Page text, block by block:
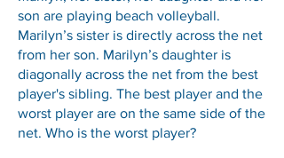
son are playing beach volleyball.
Marilyn’s sister is directly across the net
from her son. Marilyn’s daughter is
diagonally across the net from the best
player's sibling. The best player and the
worst player are on the same side of the
net. Who is the worst player?